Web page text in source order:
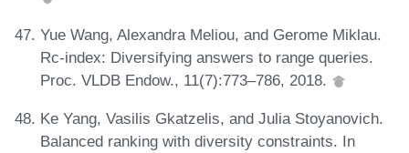
Yue Wang, Alexandra Meliou, and Gerome Miklau.
Rc-index: Diversifying answers to range queries.
Proc. VLDB Endow., 11(7):773–786, 2018.
Ke Yang, Vasilis Gkatzelis, and Julia Stoyanovich.
Balanced ranking with diversity constraints. In